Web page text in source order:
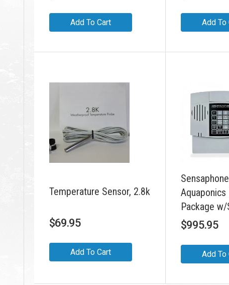
Add To Cart Add To
Temperature Sensor, 2.8k
$69.95
Add To Cart
Package
$995.95
Add To